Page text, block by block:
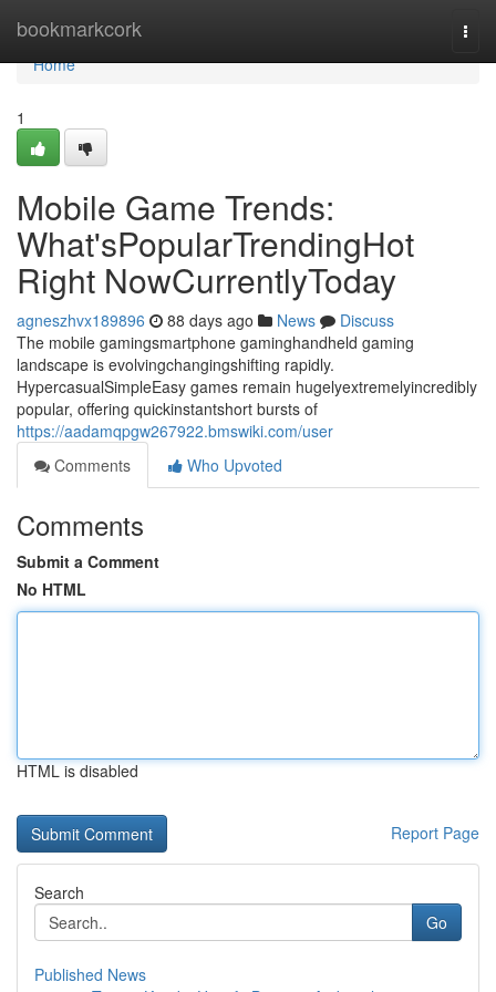
bookmarkcork
Home
Home
1
Mobile Game Trends:
What'sPopularTrendingHot
Right NowCurrentlyToday
agneszhvx189896 88 days ago News
Discuss
The mobile gamingsmartphone gaminghandheld gaming
landscape is evolvingchangingshifting rapidly.
HypercasualSimpleEasy games remain hugelyextremelyincredibly
popular, offering quickinstantshort bursts of
https://aadamqpgw267922.bmswiki.com/user
Comments
Who Upvoted
Comments
Submit a Comment
No HTML
HTML is disabled
Report Page
Search
Go
Published News